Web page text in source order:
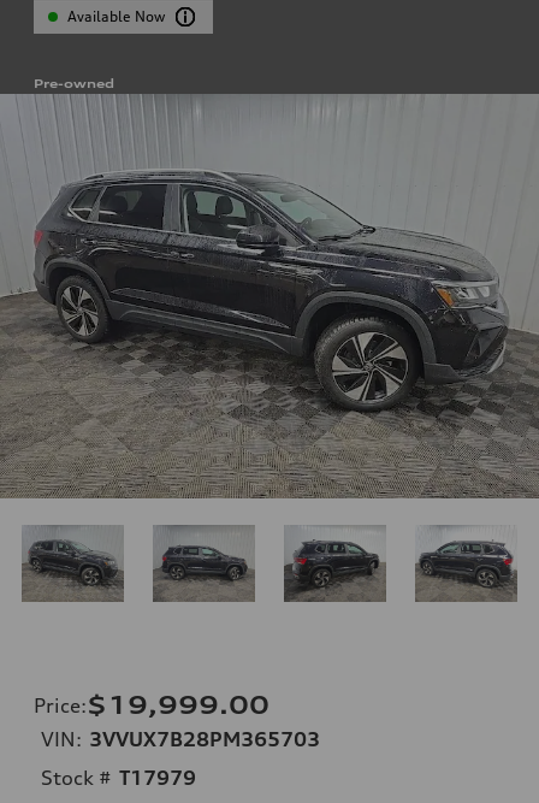
Available Now
Pre-owned
Price:$19,999.00
VIN: 3VVUX7B28PM365703
Stock # T17979